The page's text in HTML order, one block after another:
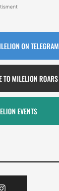
ON TELEGRAM
TO MILELION ROARS
EVENTS